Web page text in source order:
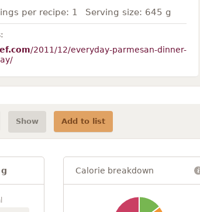
per recipe: 1 Serving size: 645 g
/2011/12/everyday-parmesan-dinner-
Show Add to list
Calorie breakdown